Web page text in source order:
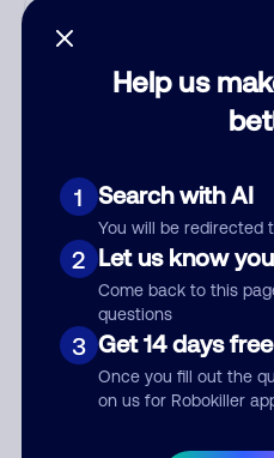
Help us
1 Search with AI
You will be redirected
2 Let us know
Come back to this
questions
3 Get 14 days
Once you fill out the
on us for Robokiller
Submit
By submitting a comment,